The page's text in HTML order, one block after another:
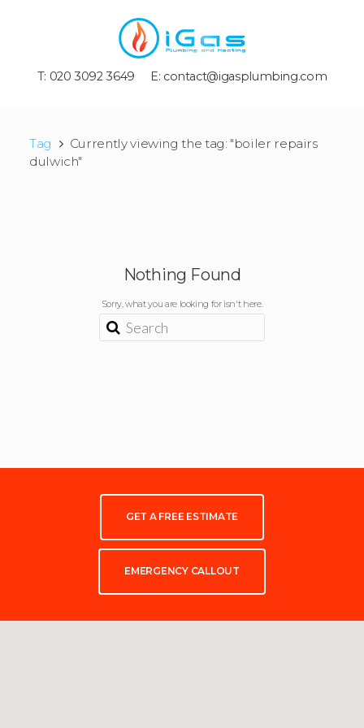
T: 020 3092 3649 E: contact@igasplumbing.com
Tag
Currently viewing the tag: "boiler repairs
dulwich"
Nothing Found
Sorry, what you are looking for isn't here.
GET A FREE ESTIMATE
EMERGENCY CALLOUT